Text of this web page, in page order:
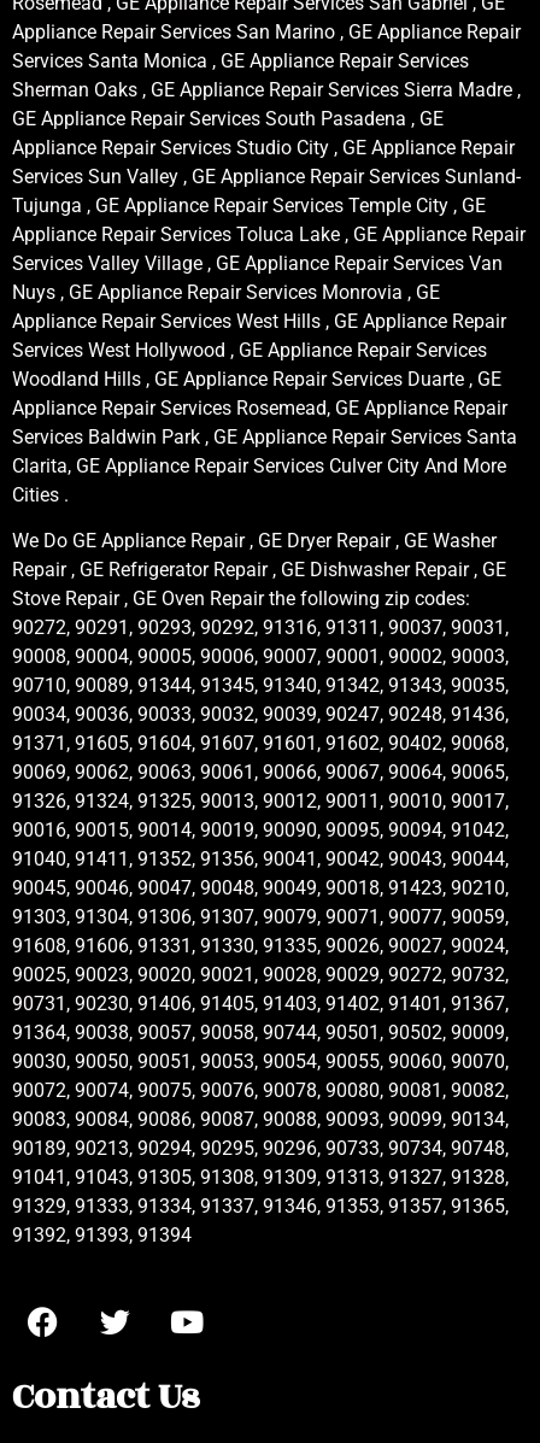
Appliance Repair Services San Marino , GE Appliance Repair
Services Santa Monica , GE Appliance Repair Services
Sherman Oaks , GE Appliance Repair Services Sierra Madre ,
GE Appliance Repair Services South Pasadena , GE
Appliance Repair Services Studio City , GE Appliance Repair
Services Sun Valley , GE Appliance Repair Services Sunland-
Tujunga , GE Appliance Repair Services Temple City , GE
Appliance Repair Services Toluca Lake , GE Appliance Repair
Services Valley Village , GE Appliance Repair Services Van
Nuys , GE Appliance Repair Services Monrovia , GE
Appliance Repair Services West Hills , GE Appliance Repair
Services West Hollywood , GE Appliance Repair Services
Woodland Hills , GE Appliance Repair Services Duarte , GE
Appliance Repair Services Rosemead, GE Appliance Repair
Services Baldwin Park , GE Appliance Repair Services Santa
Clarita, GE Appliance Repair Services Culver City And More
Cities .
We Do GE Appliance Repair , GE Dryer Repair , GE Washer
Repair , GE Refrigerator Repair , GE Dishwasher Repair , GE
Stove Repair , GE Oven Repair the following zip codes:
90272, 90291, 90293, 90292, 91316, 91311, 90037, 90031,
90008, 90004, 90005, 90006, 90007, 90001, 90002, 90003,
90710, 90089, 91344, 91345, 91340, 91342, 91343, 90035,
90034, 90036, 90033, 90032, 90039, 90247, 90248, 91436,
91371, 91605, 91604, 91607, 91601, 91602, 90402, 90068,
90069, 90062, 90063, 90061, 90066, 90067, 90064, 90065,
91326, 91324, 91325, 90013, 90012, 90011, 90010, 90017,
90016, 90015, 90014, 90019, 90090, 90095, 90094, 91042,
91040, 91411, 91352, 91356, 90041, 90042, 90043, 90044,
90045, 90046, 90047, 90048, 90049, 90018, 91423, 90210,
91303, 91304, 91306, 91307, 90079, 90071, 90077, 90059,
91608, 91606, 91331, 91330, 91335, 90026, 90027, 90024,
90025, 90023, 90020, 90021, 90028, 90029, 90272, 90732,
90731, 90230, 91406, 91405, 91403, 91402, 91401, 91367,
91364, 90038, 90057, 90058, 90744, 90501, 90502, 90009,
90030, 90050, 90051, 90053, 90054, 90055, 90060, 90070,
90072, 90074, 90075, 90076, 90078, 90080, 90081, 90082,
90083, 90084, 90086, 90087, 90088, 90093, 90099, 90134,
90189, 90213, 90294, 90295, 90296, 90733, 90734, 90748,
91041, 91043, 91305, 91308, 91309, 91313, 91327, 91328,
91329, 91333, 91334, 91337, 91346, 91353, 91357, 91365,
91392, 91393, 91394
Contact Us